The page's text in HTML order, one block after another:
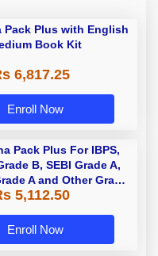
Pack Plus with English
Book Kit
6,817.25
Enroll Now
Pack Plus For IBPS,
B, SEBI Grade A,
A and Other Grade
B Bank Exams
5,112.50
Enroll Now